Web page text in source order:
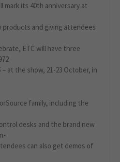
mark its 40th anniversary at
and giving attendees
ETC will have three
– at the show, 21-23 October, in
family, including the
desks and the brand new
can also get demos of